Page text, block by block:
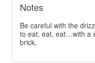
Notes
Be careful with the
to eat, eat, eat…with a
brick.